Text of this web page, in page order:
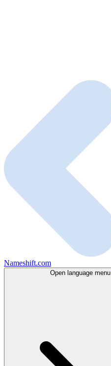
Nameshift.com
Open language menu